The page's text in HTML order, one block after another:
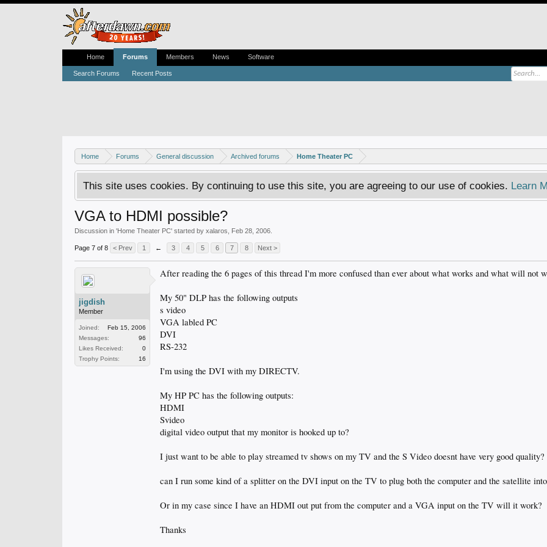
Home Forums General discussion Archived forums Home Theater PC
This site uses cookies. By continuing to use this site, you are agreeing to our use of cookies. Learn
VGA to HDMI possible?
Discussion in 'Home Theater PC' started by xalaros Feb 28, 2006
Page 7 of 8 < Prev 1 ← 3 4 5 6 7 8 Next >
jigdish
Member
Joined:
Feb 15, 2006
Messages:
96
Likes Received:
0
Trophy Points:
16
After reading the 6 pages of this thread I'm more confused than ever about what works and what will not
My 50" DLP has the following outputs
s video
VGA labled PC
DVI
RS-232
I'm using the DVI with my DIRECTV.
My HP PC has the following outputs:
HDMI
Svideo
digital video output that my monitor is hooked up to?
I just want to be able to play streamed tv shows on my TV and the S Video doesnt have very good quality?
can I run some kind of a splitter on the DVI input on the TV to plug both the computer and the satellite
Or in my case since I have an HDMI out put from the computer and a VGA input on the TV will it work?
Thanks
Home Forums
Search Forums Recent Posts
Members News Software